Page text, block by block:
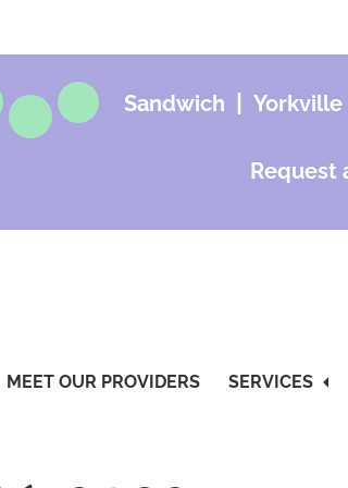
Sandwich | Yorkville
Request
MEET OUR PROVIDERS SERVICES